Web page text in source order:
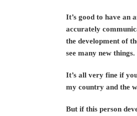
It’s good to have an
accurately
the development of
see many new things.
It’s all very fine if
my country and the
But if this person